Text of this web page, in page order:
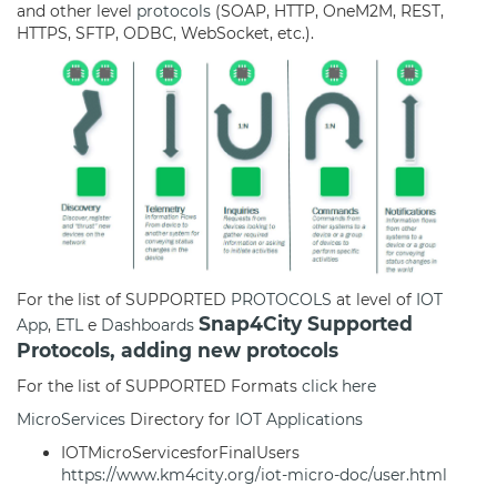
and other level protocols (SOAP, HTTP, OneM2M, REST,
HTTPS, SFTP, ODBC, WebSocket, etc.).
For the list of SUPPORTED PROTOCOLS at level of IOT
App, ETLe Dashboards Snap4City Supported
Protocols, adding new protocols
For the list of SUPPORTED Formats click here
MicroServices Directory for IOT Applications
IOTMicroServicesforFinalUsers
https://www.km4city.org/iot-micro-doc/user.html